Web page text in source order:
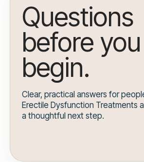
Questions
before you
begin.
Clear, practical answers for
Erectile Dysfunction Treatments
a thoughtful next step.